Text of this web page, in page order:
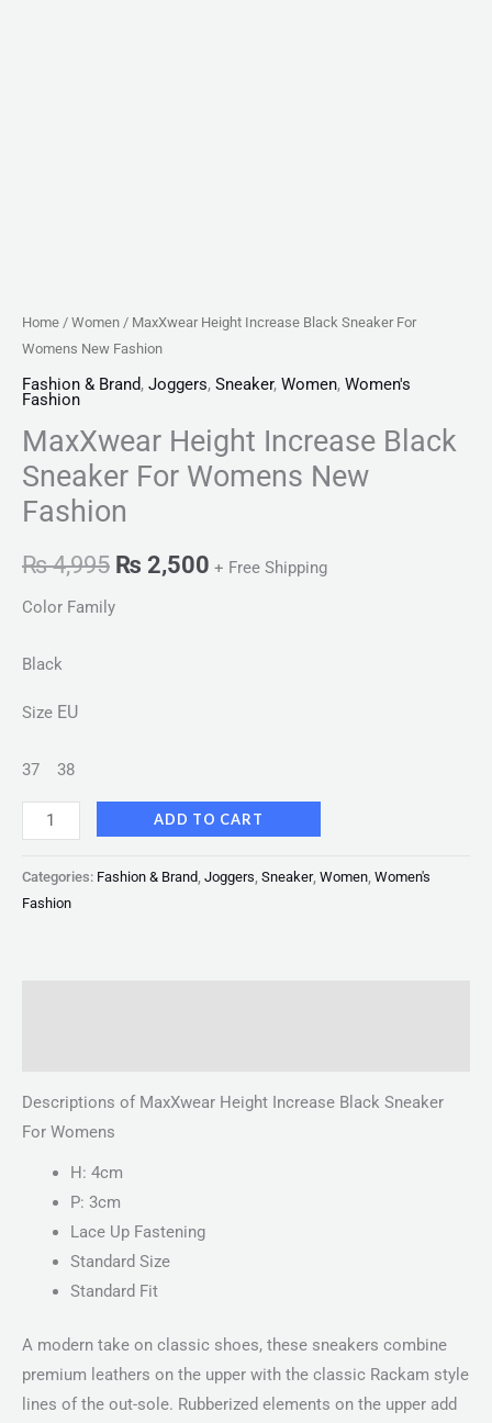
Home / Women / MaxXwear Height Increase Black Sneaker For
Womens New Fashion
Fashion & Brand, Joggers, Sneaker, Women, Women's
Fashion
MaxXwear Height Increase Black
Sneaker For Womens New
Fashion
₨4,995 ₨ 2,500 + Free Shipping
Color Family
Black
Size EU
37 38
ADD TO CART
Categories: Fashion & Brand Joggers Sneaker, Women Women's
Fashion
Descriptions of MaxXwear Height Increase Black Sneaker
For Womens
H: 4cm
P: 3cm
Lace Up Fastening
Standard Size
Standard Fit
A modern take on classic shoes, these sneakers combine
premium leathers on the upper with the classic Rackam style
lines of the out-sole. Rubberized elements on the upper add